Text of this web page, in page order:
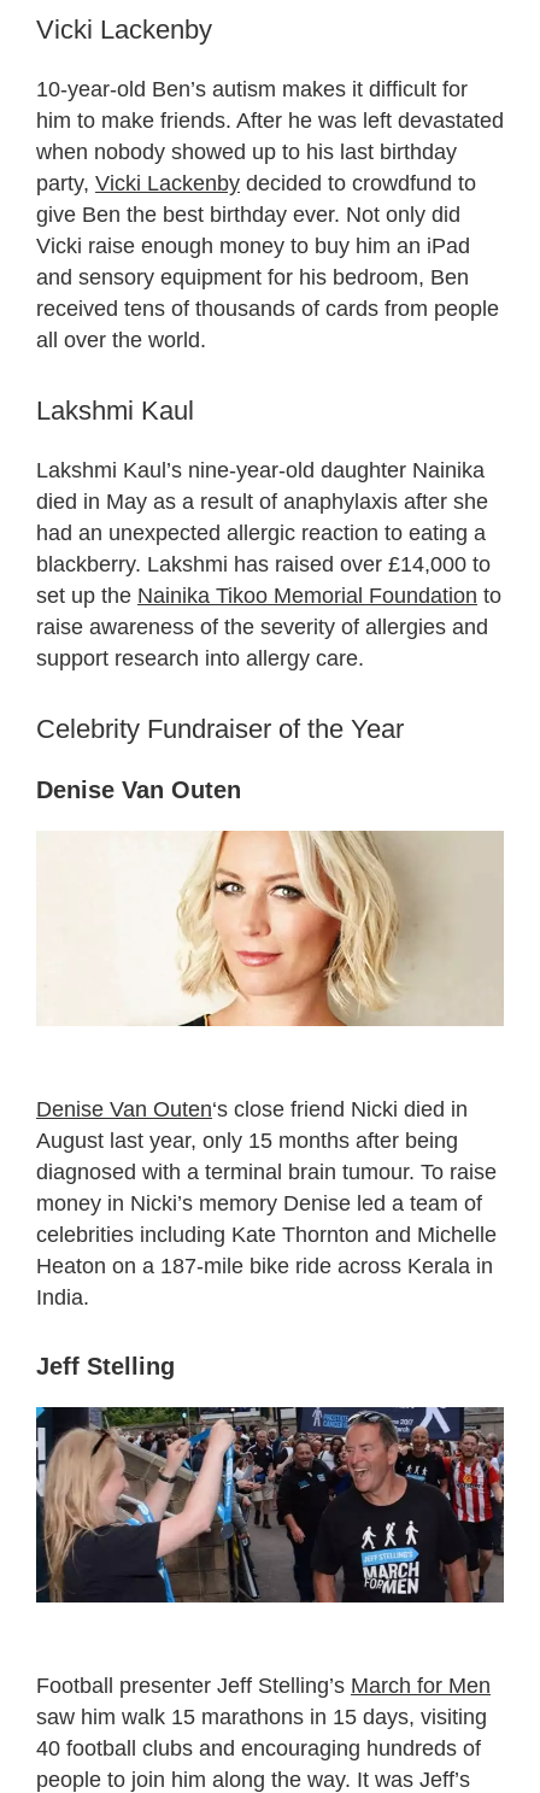
Vicki Lackenby
10-year-old Ben’s autism makes it difficult for
him to make friends. After he was left devastated
when nobody showed up to his last birthday
party, Vicki Lackenby decided to crowdfund to
give Ben the best birthday ever. Not only did
Vicki raise enough money to buy him an iPad
and sensory equipment for his bedroom, Ben
received tens of thousands of cards from people
all over the world.
Lakshmi Kaul
Lakshmi Kaul’s nine-year-old daughter Nainika
died in May as a result of anaphylaxis after she
had an unexpected allergic reaction to eating a
blackberry. Lakshmi has raised over £14,000 to
set up the Nainika Tikoo Memorial Foundation to
raise awareness of the severity of allergies and
support research into allergy care.
Celebrity Fundraiser of the Year
Denise Van Outen
Denise Van Outen‘s close friend Nicki died in
August last year, only 15 months after being
diagnosed with a terminal brain tumour. To raise
money in Nicki’s memory Denise led a team of
celebrities including Kate Thornton and Michelle
Heaton on a 187-mile bike ride across Kerala in
India.
Jeff Stelling
Football presenter Jeff Stelling’s March for Men
saw him walk 15 marathons in 15 days, visiting
40 football clubs and encouraging hundreds of
people to join him along the way. It was Jeff’s